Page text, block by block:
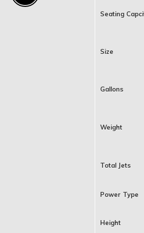
Seating
Size
Gallons
Weight
Total Jets
Power Type
Height